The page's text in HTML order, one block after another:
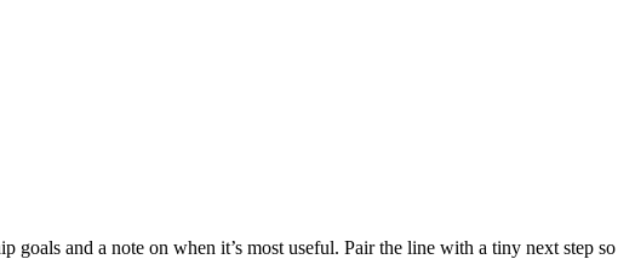
and a note on when it’s most useful. Pair the line with a tiny next step so